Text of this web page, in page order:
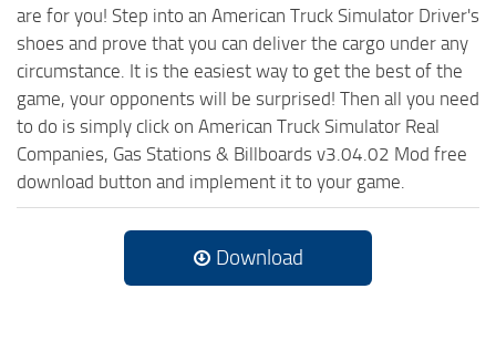
are for you! Step into an American Truck Simulator Driver's
shoes and prove that you can deliver the cargo under any
circumstance. It is the easiest way to get the best of the
game, your opponents will be surprised! Then all you need
to do is simply click on American Truck Simulator Real
Companies, Gas Stations & Billboards v3.04.02 Mod free
download button and implement it to your game.
Download